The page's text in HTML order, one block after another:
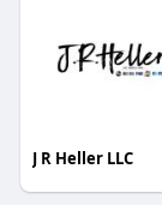
J R Heller LLC